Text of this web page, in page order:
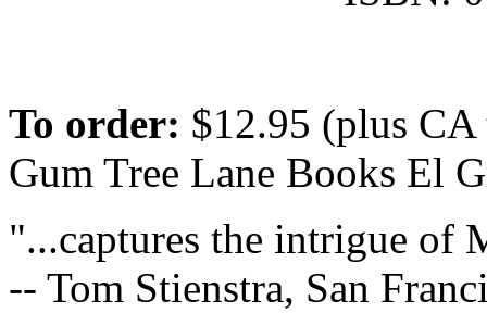
To order: $12.95 (plus
Gum Tree Lane Books El
"...captures the intrigue of
-- Tom Stienstra, San